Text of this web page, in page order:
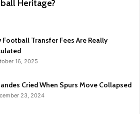
Heritage?
Football Transfer Fees Are Really
16, 2025
Cried When Spurs Move Collapsed
23, 2024